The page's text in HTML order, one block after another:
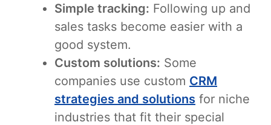
Simple tracking: Following up and
sales tasks become easier with a
good system.
Custom solutions: Some
companies use custom CRM
strategies and solutions for niche
industries that fit their special